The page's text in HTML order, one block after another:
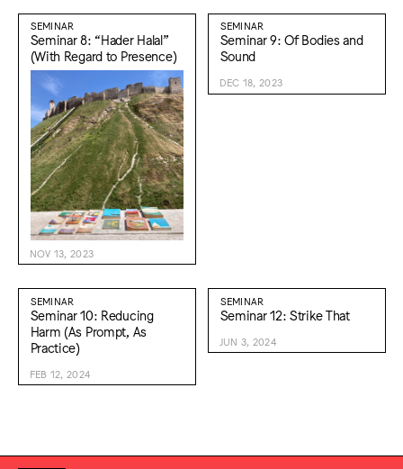
SEMINAR
Seminar 8: “Hader Halal”
(With Regard to Presence)
NOV 13, 2023
SEMINAR
Seminar 9: Of Bodies and
Sound
DEC 18, 2023
SEMINAR
Seminar 10: Reducing
Harm (As Prompt, As
Practice)
FEB 12, 2024
SEMINAR
Seminar 12: Strike That
JUN 3, 2024